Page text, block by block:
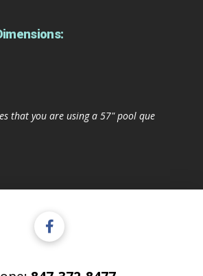
that you are using a 57" pool que